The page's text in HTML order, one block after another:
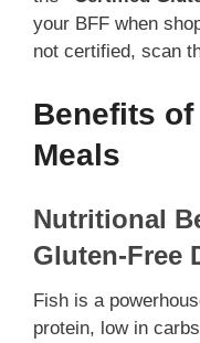
your BFF when
not certified, scan
Benefits
Meals
Nutritional
Gluten-Free
Fish is a
protein, low in